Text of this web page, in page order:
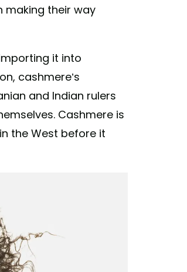
making their way
it into
cashmere’s
and Indian rulers
Cashmere is
the West before it